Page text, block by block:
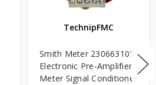
TechnipFMC
Smith Meter 230663101
Electronic Pre‑Amplifier
Meter Signal Conditioner